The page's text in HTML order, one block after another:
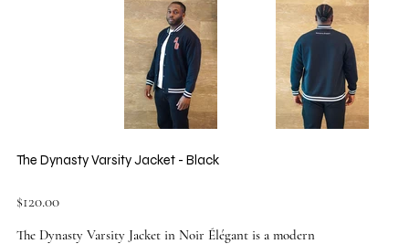
The Dynasty Varsity Jacket - Black
$120.00
The Dynasty Varsity Jacket in Noir Élégant is a modern